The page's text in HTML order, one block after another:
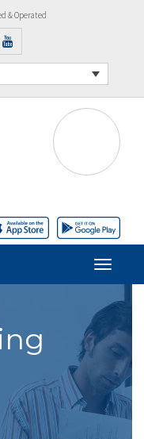
& Operated